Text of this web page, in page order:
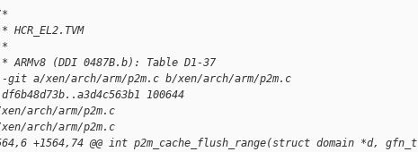
HCR_EL2.TVM
ARMv8 (DDI 0487B.b): Table D1-37
a/xen/arch/arm/p2m.c b/xen/arch/arm/p2m.c
100644
arch/arm/p2m.c
arch/arm/p2m.c
+1564,74 @@ int p2m_cache_flush_range(struct domain *d, gfn_t